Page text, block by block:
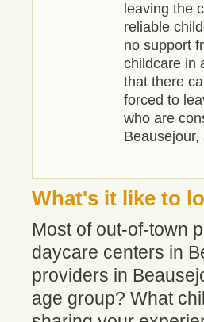
leaving the
reliable
no support
childcare in
that there
forced to
who are
What's it like to
Most of out-of-town
daycare centers in
providers in
age group? What